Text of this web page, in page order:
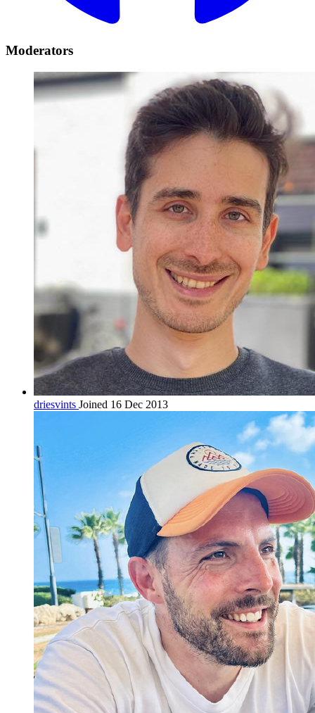
Moderators
driesvints Joined 16 Dec 2013